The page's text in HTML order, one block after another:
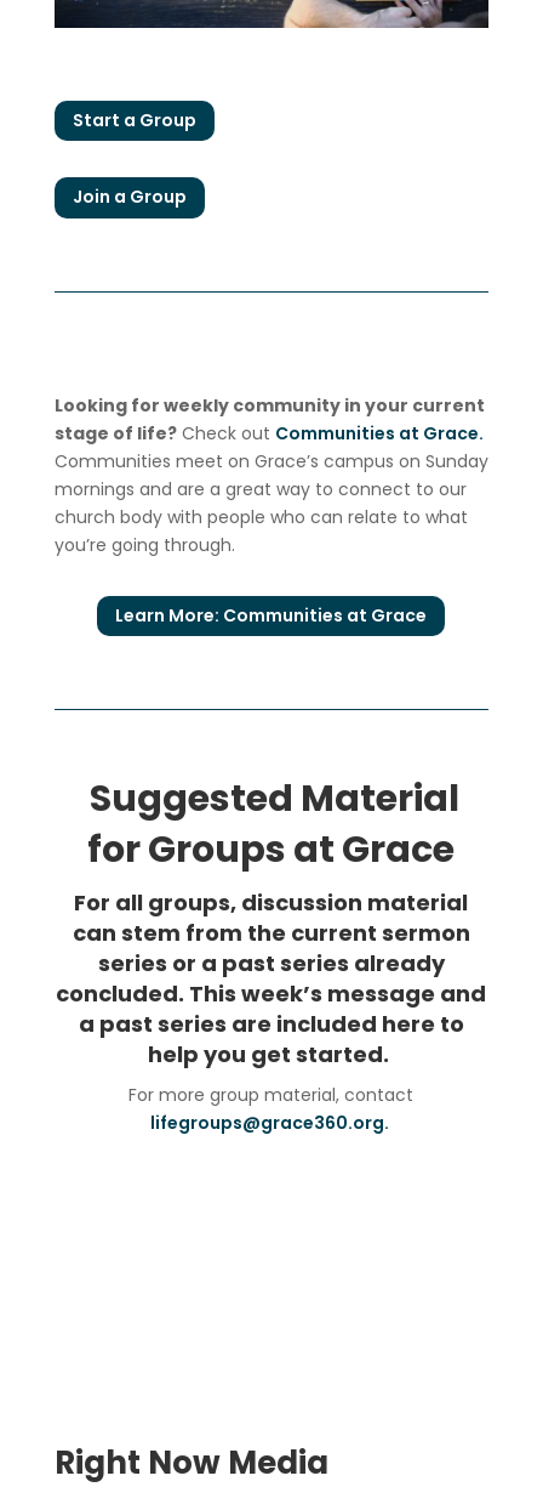
Start a Group
Join a Group
Looking for weekly community in your current
stage of life?Check out Communities at Grace.
Communities meet on Grace’s campus on Sunday
mornings and are a great way to connect to our
church body with people who can relate to what
you’re going through.
Learn More: Communities at Grace
Suggested Material
for Groups at Grace
For all groups, discussion material
can stem from the current sermon
series or a past series already
concluded. This week’s message and
a past series are included here to
help you get started.
For more group material, contact
lifegroups@grace360.org.
Right Now Media